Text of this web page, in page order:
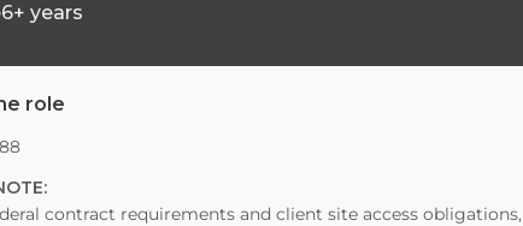
6+ years
role
:
contract requirements and client site access obligations,